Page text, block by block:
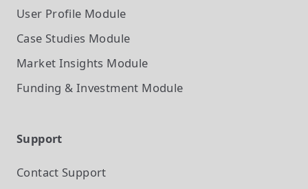
User Profile Module
Case Studies Module
Market Insights Module
Funding & Investment Module
Support
Contact Support